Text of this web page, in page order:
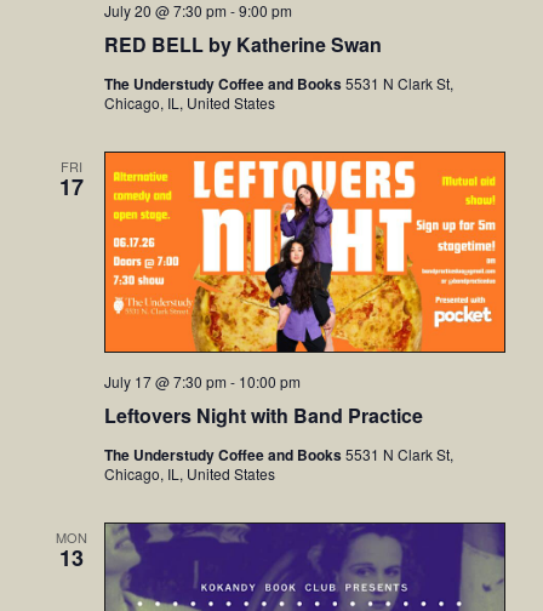
RED BELL by Katherine Swan
July 20 @ 7:30 pm -9:00 pm
The Understudy Coffee and Books5531 N Clark St,
Chicago, IL, United States
FRI
17
Leftovers Night with Band Practice
July 17 @ 7:30 pm - 10:00 pm
The Understudy Coffee and Books5531 N Clark St,
Chicago, IL, United States
MON
13